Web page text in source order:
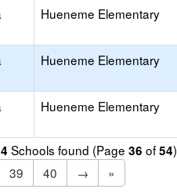
Hueneme Elementary
Hueneme Elementary
Hueneme Elementary
Schools found (Page 36 of54)
39 40 →
»